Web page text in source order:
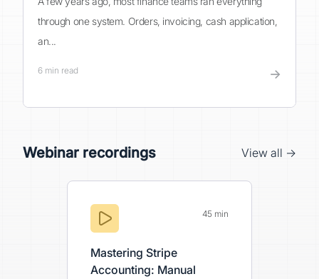
through one system. Orders, invoicing, cash application,
an...
6 min read →
Webinar recordings View all →
45 min
Mastering Stripe
Accounting: Manual